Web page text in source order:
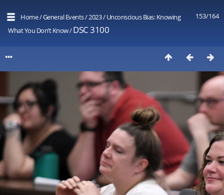
153/164
Home/General Events/2023/Unconscious Bias: Knowing
What You Don’t Know/DSC 3100